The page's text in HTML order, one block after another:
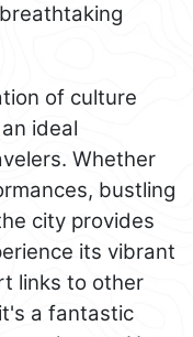
of culture
ideal
Whether
bustling
city provides
its vibrant
links to other
a fantastic